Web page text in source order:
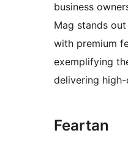
business
Mag stands
with premium
exemplifying
delivering
Feartan